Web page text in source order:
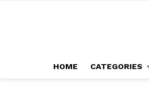
HOME CATEGORIES